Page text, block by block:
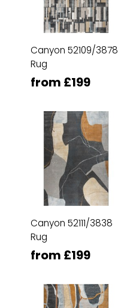
Canyon 52109/3878
Rug
from £199
Canyon 52111/3838
Rug
from £199